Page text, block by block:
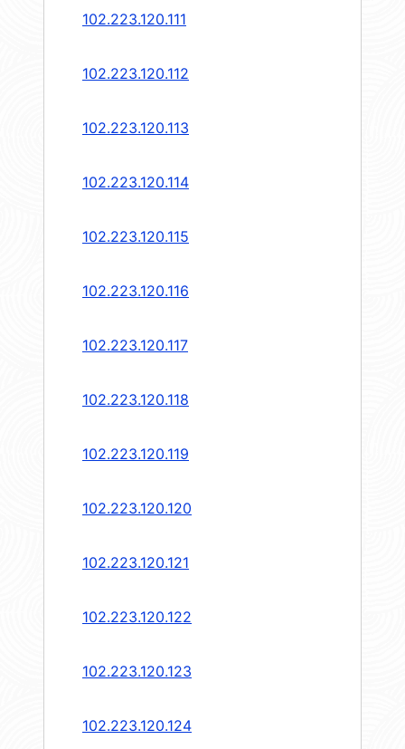
102.223.120.111
102.223.120.112
102.223.120.113
102.223.120.114
102.223.120.115
102.223.120.116
102.223.120.117
102.223.120.118
102.223.120.119
102.223.120.120
102.223.120.121
102.223.120.122
102.223.120.123
102.223.120.124